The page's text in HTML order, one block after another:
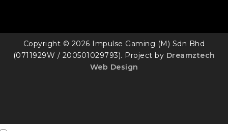
Copyright © 2026 Impulse Gaming (M) Sdn Bhd
(0711929W / 200501029793). Project by Dreamztech
Web Design